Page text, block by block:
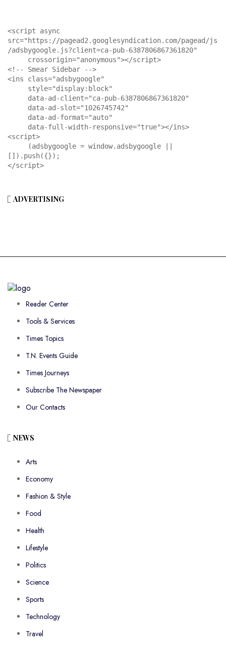
<script async
src="https://pagead2.googlesyndication.com/pagead/js
/adsbygoogle.js?client=ca-pub-6387806867361820"
<!-- Smear Sidebar -->
<ins class="adsbygoogle"
<script>
[]).push({});
</script>
ADVERTISING
Reader Center
Tools & Services
Times Topics
T.N. Events Guide
Times Journeys
Subscribe The Newspaper
Our Contacts
NEWS
Arts
Economy
Fashion & Style
Food
Health
Lifestyle
Politics
Science
Sports
Technology
Travel